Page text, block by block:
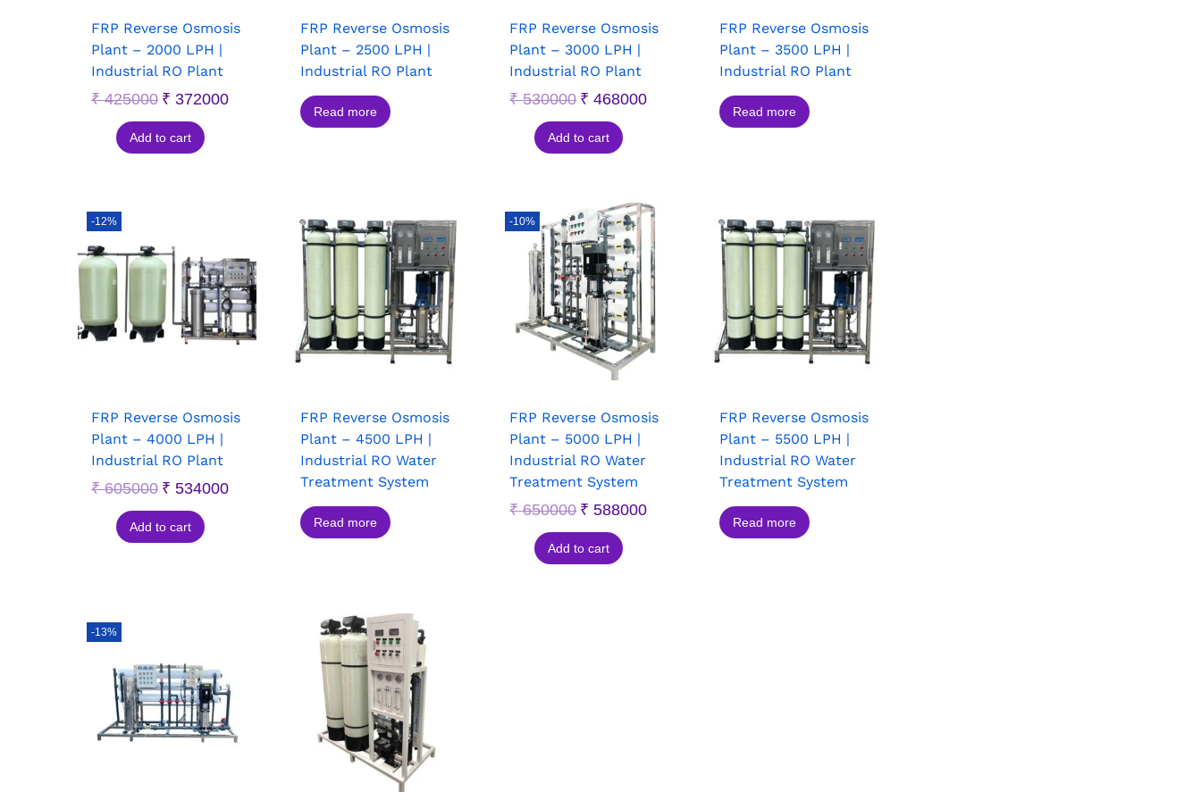
FRP Reverse Osmosis
Plant – 2000 LPH |
Industrial RO Plant
₹425000 ₹ 372000
Add to cart
FRP Reverse Osmosis
Plant – 2500 LPH |
Industrial RO Plant
Read more
FRP Reverse Osmosis
Plant – 3000 LPH |
Industrial RO Plant
₹530000 ₹ 468000
Add to cart
FRP Reverse Osmosis
Plant – 3500 LPH |
Industrial RO Plant
Read more
-12%
FRP Reverse Osmosis
Plant – 4000 LPH |
Industrial RO Plant
₹605000 ₹ 534000
Add to cart
FRP Reverse Osmosis
Plant – 4500 LPH |
Industrial RO Water
Treatment System
Read more
-10%
FRP Reverse Osmosis
Plant – 5000 LPH |
Industrial RO Water
Treatment System
₹650000 ₹ 588000
Add to cart
FRP Reverse Osmosis
Plant – 5500 LPH |
Industrial RO Water
Treatment System
Read more
-13%